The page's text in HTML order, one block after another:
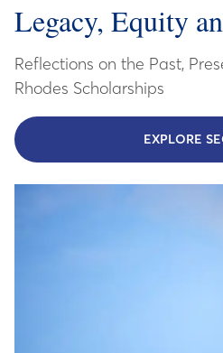
Legacy, Equity
Reflections on the Past,
Rhodes Scholarships
EXPLORE